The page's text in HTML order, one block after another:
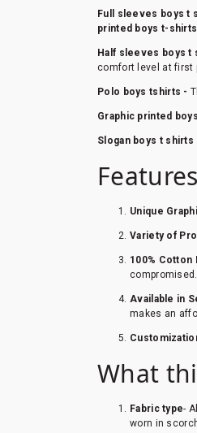
Full sleeves boys t
printed boys t-
Half sleeves boys t
comfort level at first
Polo boys tshirts -
Graphic printed
Slogan boys t shirts
Unique
Variety of
100% Cotton
Available in
makes an
What
Fabric type-
worn in